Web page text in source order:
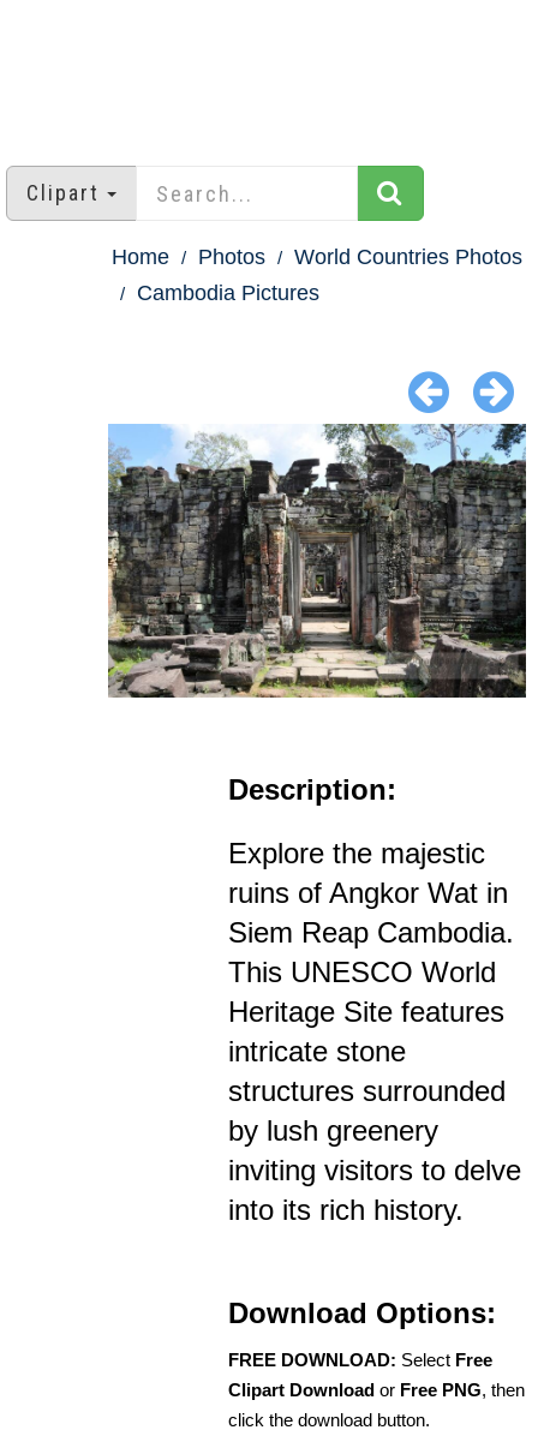
Clipart
Home Photos
World Countries Photos
Cambodia Pictures
Description:
Explore the majestic
ruins of Angkor Wat in
Siem Reap Cambodia.
This UNESCO World
Heritage Site features
intricate stone
structures surrounded
by lush greenery
inviting visitors to delve
into its rich history.
Download Options:
FREE DOWNLOAD: Select Free
Clipart Download or Free PNG, then
click the download button.